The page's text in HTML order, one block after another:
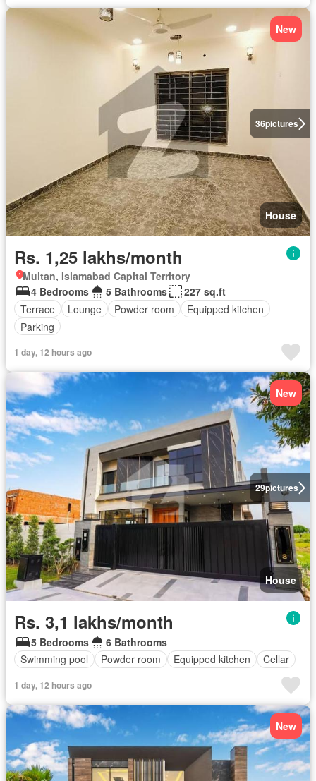
36pictures
New
House
Rs. 1,25 lakhs/month
Multan, Islamabad Capital Territory
4 Bedrooms
5 Bathrooms
227 sq.ft
Terrace
Lounge Powder room
Equipped kitchen
Parking
1 day, 12 hours ago
29pictures
New
House
Rs. 3,1 lakhs/month
5 Bedrooms
6 Bathrooms
Swimming pool
Powder room Equipped kitchen Cellar
1 day, 12 hours ago
New